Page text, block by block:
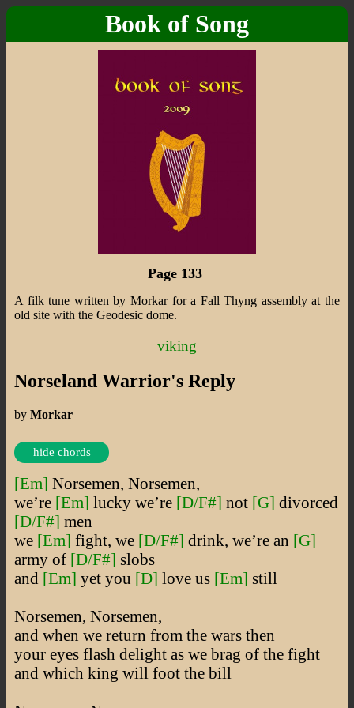
Book of Song
Page 133
A filk tune written by Morkar for a Fall Thyng assembly at the
old site with the Geodesic dome.
viking
Norseland Warrior's Reply
by Morkar
hide chords
[Em] Norsemen, Norsemen,
we’re [Em] lucky we’re [D/F#] not [G] divorced
[D/F#] men
we [Em] fight, we [D/F#] drink, we’re an [G]
army of [D/F#] slobs
and [Em] yet you [D] love us [Em] still
Norsemen, Norsemen,
and when we return from the wars then
your eyes flash delight as we brag of the fight
and which king will foot the bill